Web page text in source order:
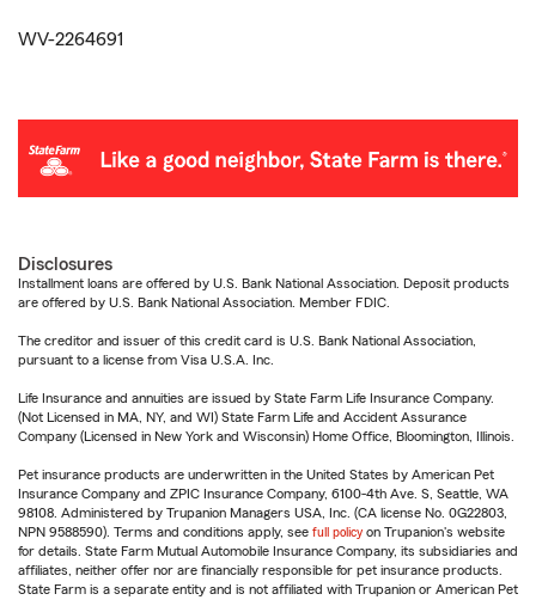
WV-2264691
Disclosures
Installment loans are offered by U.S. Bank National Association. Deposit products
are offered by U.S. Bank National Association. Member FDIC.
The creditor and issuer of this credit card is U.S. Bank National Association,
pursuant to a license from Visa U.S.A. Inc.
Life Insurance and annuities are issued by State Farm Life Insurance Company.
(Not Licensed in MA, NY, and WI) State Farm Life and Accident Assurance
Company (Licensed in New York and Wisconsin) Home Office, Bloomington, Illinois.
Pet insurance products are underwritten in the United States by American Pet
Insurance Company and ZPIC Insurance Company, 6100-4th Ave. S, Seattle, WA
98108. Administered by Trupanion Managers USA, Inc. (CA license No. 0G22803,
NPN 9588590). Terms and conditions apply, see full policy on Trupanion's website
for details. State Farm Mutual Automobile Insurance Company, its subsidiaries and
affiliates, neither offer nor are financially responsible for pet insurance products.
State Farm is a separate entity and is not affiliated with Trupanion or American Pet